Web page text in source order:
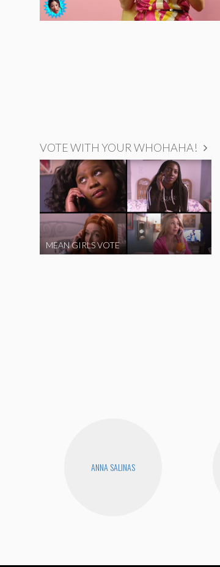
VOTE WITH YOUR WHOHAHA!
MEAN GIRLS VOTE
ANNA SALINAS